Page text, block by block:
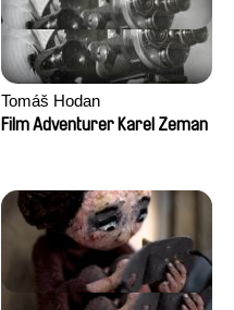
Tomáš Hodan
Film Adventurer Karel Zeman